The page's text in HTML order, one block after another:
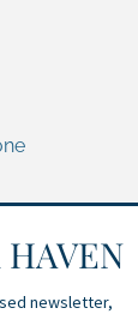
newsletter,